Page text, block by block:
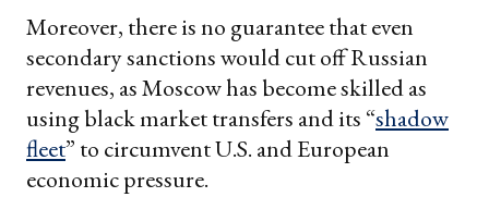
Moreover, there is no guarantee that even
secondary sanctions would cut off Russian
revenues, as Moscow has become skilled as
using black market transfers and its “shadow
fleet” to circumvent U.S. and European
economic pressure.